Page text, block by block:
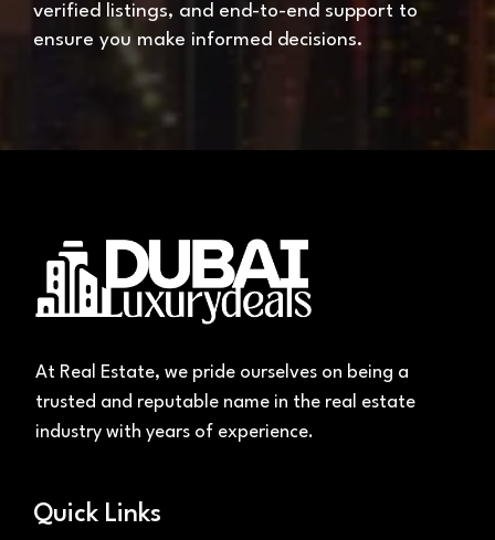
verified listings, and end-to-end support to
ensure you make informed decisions.
At Real Estate, we pride ourselves on being a
trusted and reputable name in the real estate
industry with years of experience.
Quick Links